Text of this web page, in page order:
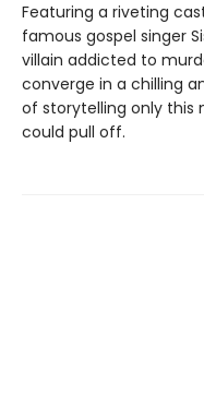
Featuring a riveting
famous gospel singer
villain addicted to
converge in a chilling
of storytelling only this
could pull off.